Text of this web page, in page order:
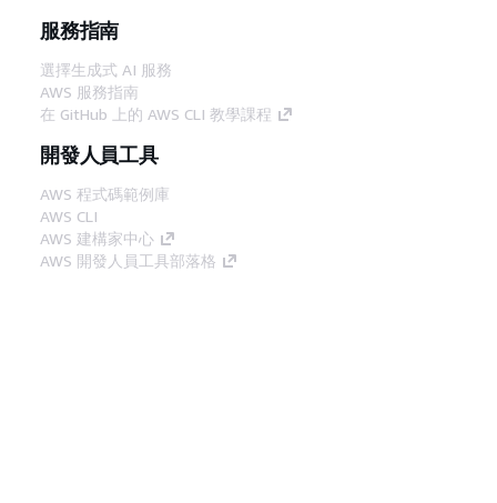
服務指南
選擇生成式 AI 服務
AWS 服務指南
在 GitHub 上的 AWS CLI 教學課程
開發人員工具
AWS 程式碼範例庫
AWS CLI
AWS 建構家中心
AWS 開發人員工具部落格